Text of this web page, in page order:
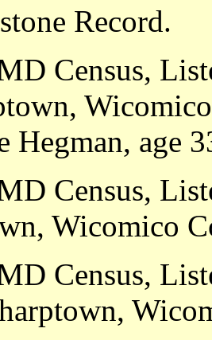
Record.
Census,
Hegman, age
Census,
Wicomico
Census,